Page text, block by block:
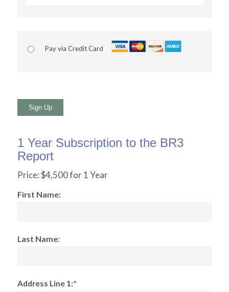
Pay via Credit Card
No val
1 Year Subscription to the BR3
Report
Price:$4,500 for 1 Year
First Name:
Last Name:
Address Line 1:*